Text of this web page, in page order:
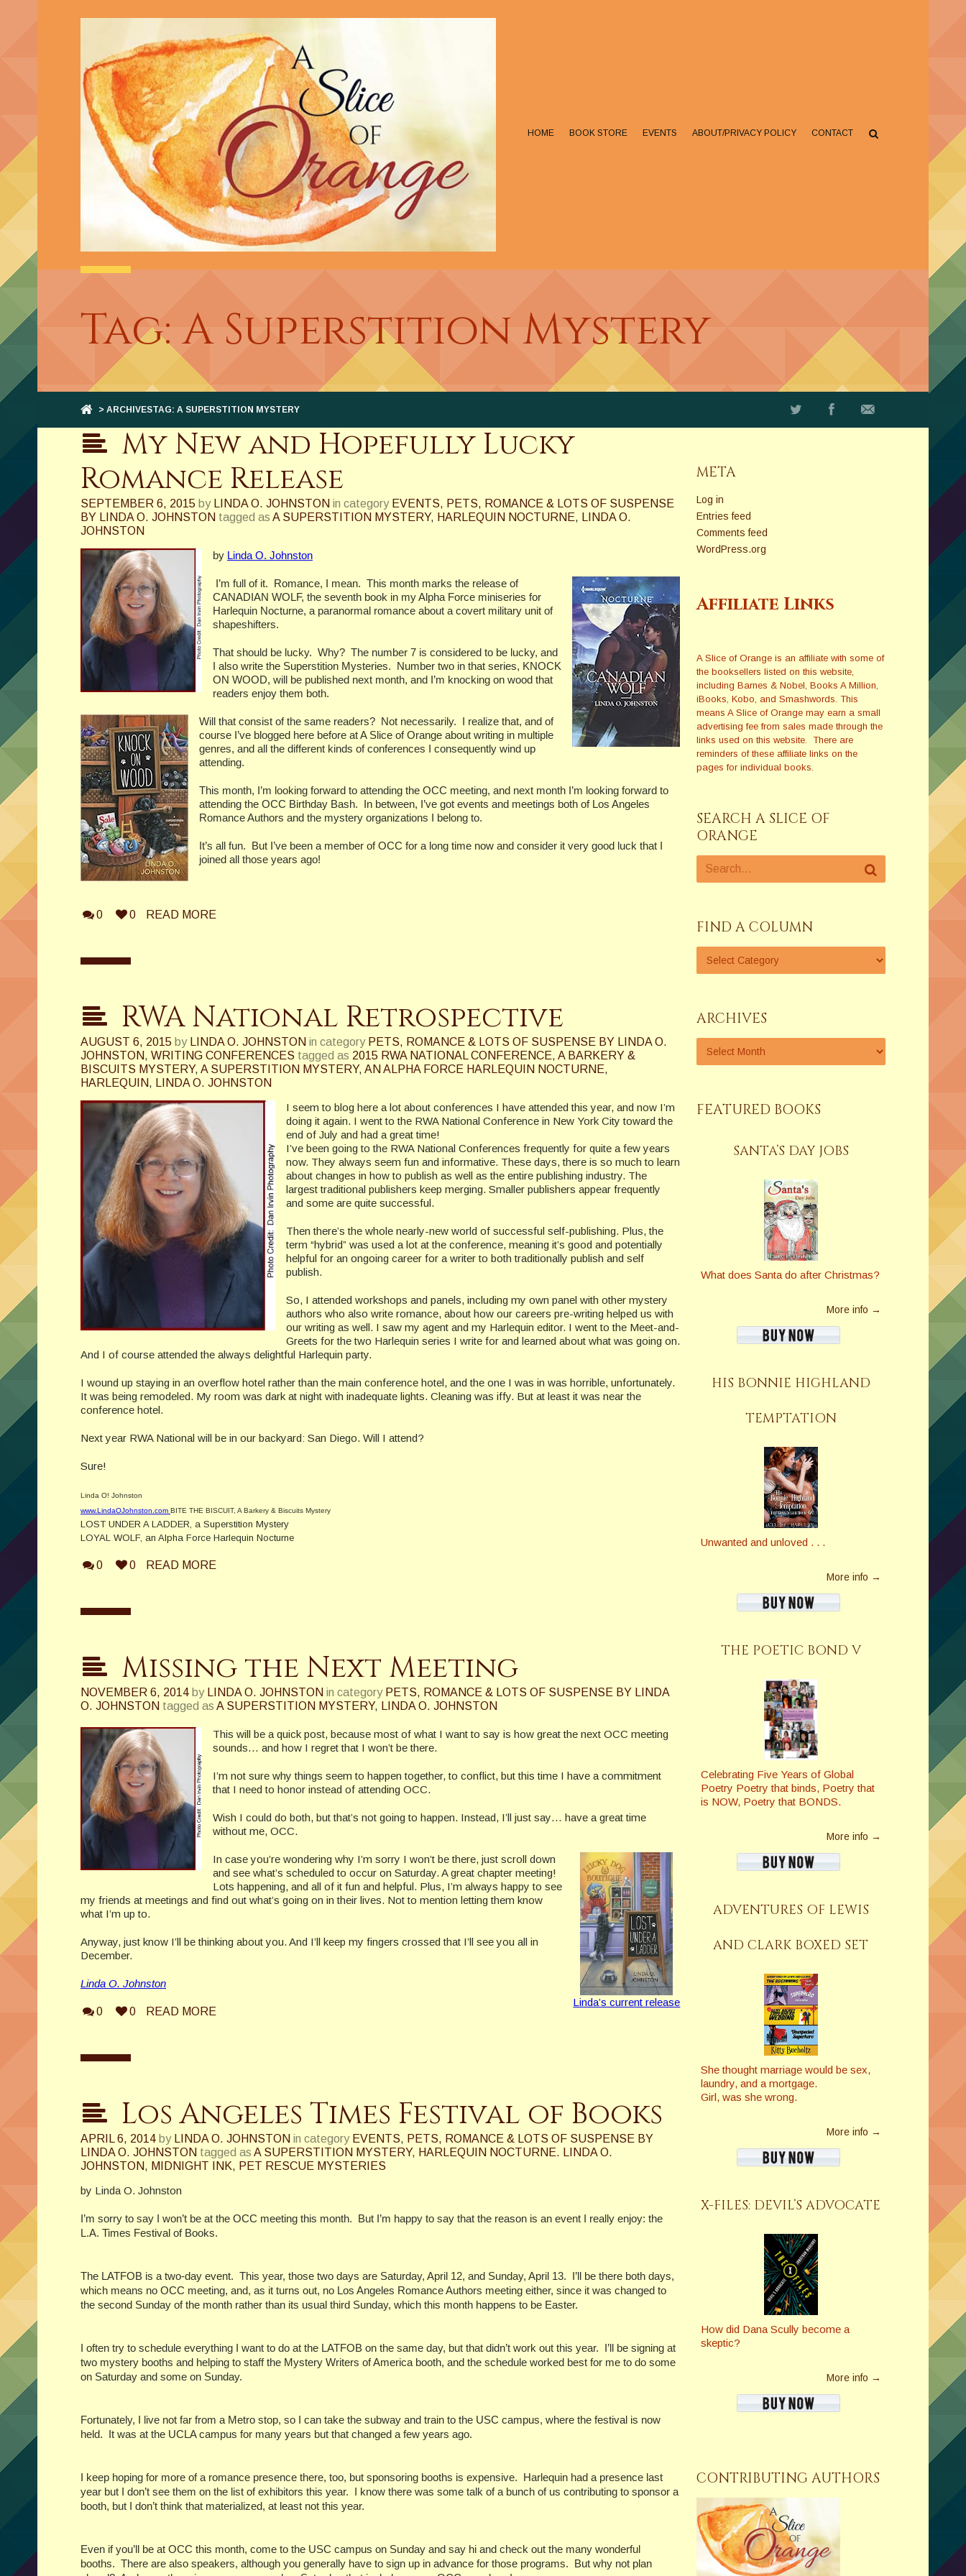
HOME BOOK STORE EVENTS ABOUT/PRIVACY POLICY CONTACT
Tag: A Superstition Mystery
> ARCHIVESTAG: A SUPERSTITION MYSTERY
My New and Hopefully Lucky
Romance Release
SEPTEMBER 6, 2015 by LINDA O. JOHNSTON in category EVENTS, PETS, ROMANCE & LOTS OF SUSPENSE
BY LINDA O. JOHNSTON tagged as A SUPERSTITION MYSTERY, HARLEQUIN NOCTURNE,
LINDA O.
JOHNSTON
by Linda O. Johnston
I’m full of it. Romance, I mean. This month marks the release of
CANADIAN WOLF, the seventh book in my Alpha Force miniseries for
Harlequin Nocturne, a paranormal romance about a covert military unit of
shapeshifters.
That should be lucky. Why? The number 7 is considered to be lucky, and
I also write the Superstition Mysteries. Number two in that series, KNOCK
ON WOOD, will be published next month, and I’m knocking on wood that
readers enjoy them both.
Will that consist of the same readers? Not necessarily. I realize that, and of
course I’ve blogged here before at A Slice of Orange about writing in multiple
genres, and all the different kinds of conferences I consequently wind up
attending.
This month, I’m looking forward to attending the OCC meeting, and next month I’m looking forward to
attending the OCC Birthday Bash. In between, I’ve got events and meetings both of Los Angeles
Romance Authors and the mystery organizations I belong to.
It’s all fun. But I’ve been a member of OCC for a long time now and consider it very good luck that I
joined all those years ago!
0 0 READ MORE
RWA National Retrospective
AUGUST 6, 2015 by LINDA O. JOHNSTON in category PETS, ROMANCE & LOTS OF SUSPENSE BY LINDA O.
JOHNSTON, WRITING CONFERENCES tagged as 2015 RWA NATIONAL CONFERENCE, A BARKERY &
BISCUITS MYSTERY, A SUPERSTITION MYSTERY, AN ALPHA FORCE HARLEQUIN NOCTURNE,
HARLEQUIN,
LINDA O. JOHNSTON
I seem to blog here a lot about conferences I have attended this year, and now I’m
doing it again. I went to the RWA National Conference in New York City toward the
end of July and had a great time!
I’ve been going to the RWA National Conferences frequently for quite a few years
now. They always seem fun and informative. These days, there is so much to learn
about changes in how to publish as well as the entire publishing industry. The
largest traditional publishers keep merging. Smaller publishers appear frequently
and some are quite successful.
Then there’s the whole nearly-new world of successful self-publishing. Plus, the
term “hybrid” was used a lot at the conference, meaning it’s good and potentially
helpful for an ongoing career for a writer to both traditionally publish and self
publish.
So, I attended workshops and panels, including my own panel with other mystery
authors who also write romance, about how our careers pre-writing helped us with
our writing as well. I saw my agent and my Harlequin editor. I went to the Meet-and-
Greets for the two Harlequin series I write for and learned about what was going on.
And I of course attended the always delightful Harlequin party.
I wound up staying in an overflow hotel rather than the main conference hotel, and the one I was in was horrible, unfortunately.
It was being remodeled. My room was dark at night with inadequate lights. Cleaning was iffy. But at least it was near the
conference hotel.
Next year RWA National will be in our backyard: San Diego. Will I attend?
Sure!
Linda O! Johnston
www.LindaOJohnston.com BITE THE BISCUIT, A Barkery & Biscuits Mystery
LOST UNDER A LADDER, a Superstition Mystery
LOYAL WOLF, an Alpha Force Harlequin Nocturne
0 0 READ MORE
Missing the Next Meeting
NOVEMBER 6, 2014 by LINDA O. JOHNSTON in category PETS, ROMANCE & LOTS OF SUSPENSE BY LINDA
O. JOHNSTON tagged as A SUPERSTITION MYSTERY, LINDA O. JOHNSTON
This will be a quick post, because most of what I want to say is how great the next OCC meeting
sounds… and how I regret that I won’t be there.
I’m not sure why things seem to happen together, to conflict, but this time I have a commitment
that I need to honor instead of attending OCC.
Wish I could do both, but that’s not going to happen. Instead, I’ll just say… have a great time
without me, OCC.
Linda’s current release
In case you’re wondering why I’m sorry I won’t be there, just scroll down
and see what’s scheduled to occur on Saturday. A great chapter meeting!
Lots happening, and all of it fun and helpful. Plus, I’m always happy to see
my friends at meetings and find out what’s going on in their lives. Not to mention letting them know
what I’m up to.
Anyway, just know I’ll be thinking about you. And I’ll keep my fingers crossed that I’ll see you all in
December.
Linda O. Johnston
0 0 READ MORE
Los Angeles Times Festival of Books
APRIL 6, 2014 by LINDA O. JOHNSTON in category EVENTS, PETS, ROMANCE & LOTS OF SUSPENSE BY
LINDA O. JOHNSTON tagged as A SUPERSTITION MYSTERY, HARLEQUIN NOCTURNE. LINDA O.
JOHNSTON, MIDNIGHT INK, PET RESCUE MYSTERIES
by Linda O. Johnston
I’m sorry to say I won’t be at the OCC meeting this month.
But I’m happy to say that the reason is an event I really enjoy: the
L.A. Times Festival of Books.
The LATFOB is a two-day event. This year, those two days are Saturday, April 12, and Sunday, April 13.
I’ll be there both days,
which means no OCC meeting, and, as it turns out, no Los Angeles Romance Authors meeting either, since it was changed to
the second Sunday of the month rather than its usual third Sunday, which this month happens to be Easter.
I often try to schedule everything I want to do at the LATFOB on the same day, but that didn’t work out this year.
I’ll be signing at
two mystery booths and helping to staff the Mystery Writers of America booth, and the schedule worked best for me to do some
on Saturday and some on Sunday.
Fortunately, I live not far from a Metro stop, so I can take the subway and train to the USC campus, where the festival is now
held.
It was at the UCLA campus for many years but that changed a few years ago.
I keep hoping for more of a romance presence there, too, but sponsoring booths is expensive.
Harlequin had a presence last
year but I don’t see them on the list of exhibitors this year.
I know there was some talk of a bunch of us contributing to sponsor a
booth, but I don’t think that materialized, at least not this year.
Even if you’ll be at OCC this month, come to the USC campus on Sunday and say hi and check out the many wonderful
booths. There are also speakers, although you generally have to sign up in advance for those programs.
But why not plan
META
Log in
Entries feed
Comments feed
WordPress.org
Affiliate Links
A Slice of Orange is an affiliate with some of
the booksellers listed on this website,
including Barnes & Nobel, Books A Million,
iBooks, Kobo, and Smashwords. This
means A Slice of Orange may earn a small
advertising fee from sales made through the
links used on this website. There are
reminders of these affiliate links on the
pages for individual books.
SEARCH A SLICE OF
ORANGE
FIND A COLUMN
ARCHIVES
FEATURED BOOKS
SANTA’S DAY JOBS
What does Santa do after Christmas?
More info →
HIS BONNIE HIGHLAND
TEMPTATION
Unwanted and unloved . . .
More info →
THE POETIC BOND V
Celebrating Five Years of Global
Poetry Poetry that binds, Poetry that
is NOW, Poetry that BONDS.
More info →
ADVENTURES OF LEWIS
AND CLARK BOXED SET
She thought marriage would be sex,
laundry, and a mortgage.
Girl, was she wrong.
More info →
X-FILES: DEVIL’S ADVOCATE
How did Dana Scully become a
skeptic?
More info →
CONTRIBUTING AUTHORS